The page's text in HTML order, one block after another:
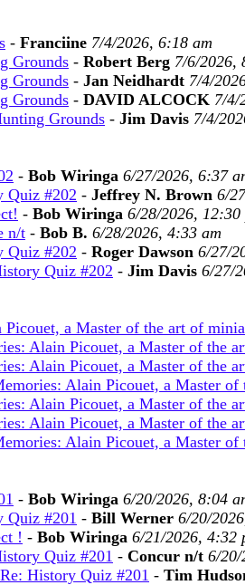
- Franciine 7/4/2026, 6:18 am
Grounds - Robert Berg 7/6/2026,
Grounds - Jan Neidhardt 7/4/
Grounds - DAVID ALCOCK 7/4/
Grounds - Jim Davis 7/4/
- Bob Wiringa 6/27/2026, 6:37
Quiz #202 - Jeffrey N. Brown 6/
- Bob Wiringa 6/28/2026, 12:30
n/t - Bob B. 6/28/2026, 4:33 am
Quiz #202 - Roger Dawson 6/27/
Quiz #202 - Jim Davis 6/27/
a Master of the art of
Alain Picouet, a Master of the
Alain Picouet, a Master of the
Alain Picouet, a Master
Alain Picouet, a Master of the
Alain Picouet, a Master of the
Alain Picouet, a Master
- Bob Wiringa 6/20/2026, 8:04
Quiz #201 - Bill Werner 6/20/
! - Bob Wiringa 6/21/2026, 4:32
Quiz #201 - Concur n/t 6/20/
Re: History Quiz #201 - Tim